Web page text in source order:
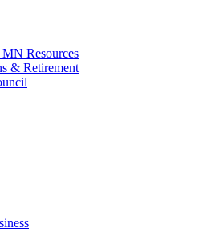
Resources
& Retirement